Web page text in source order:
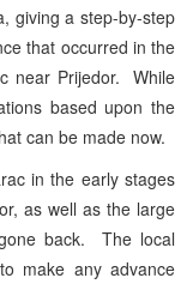
giving a step-by-step
that occurred in the
near Prijedor. While
based upon the
can be made now.
in the early stages
as well as the large
back. The local
make any advance